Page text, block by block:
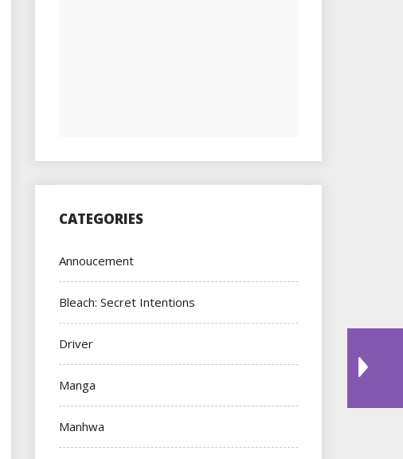
CATEGORIES
Annoucement
Bleach: Secret Intentions
Driver
Manga
Manhwa